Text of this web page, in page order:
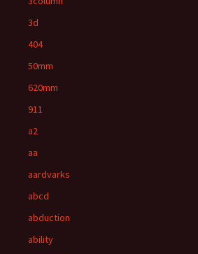
3d
404
50mm
620mm
911
a2
aa
aardvarks
abcd
abduction
ability